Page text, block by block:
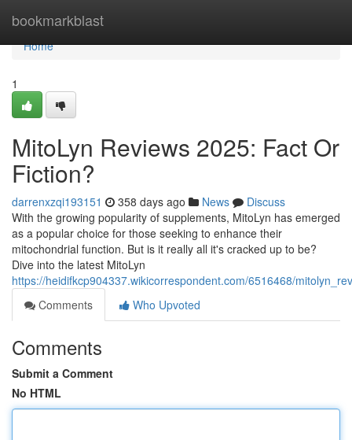
bookmarkblast
Home
Home
1
MitoLyn Reviews 2025: Fact Or
Fiction?
darrenxzqi193151 358 days ago News
Discuss
With the growing popularity of supplements, MitoLyn has emerged
as a popular choice for those seeking to enhance their
mitochondrial function. But is it really all it's cracked up to be?
Dive into the latest MitoLyn
https://heidifkcp904337.wikicorrespondent.com/6516468/
Comments
Who Upvoted
Comments
Submit a Comment
No HTML